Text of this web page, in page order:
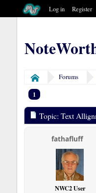
Log in Register
Home Forums
1
Topic: Text
fathafluff
NWC2 User